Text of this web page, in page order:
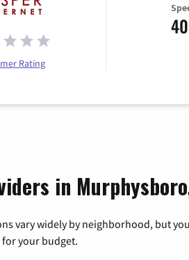
Rating
in
vary widely by neighborhood, but
your budget.